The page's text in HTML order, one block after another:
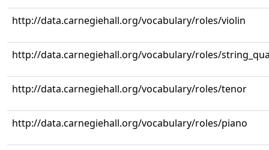
http://data.carnegiehall.org/vocabulary/roles/violin
http://data.carnegiehall.org/vocabulary/roles/
http://data.carnegiehall.org/vocabulary/roles/tenor
http://data.carnegiehall.org/vocabulary/roles/piano